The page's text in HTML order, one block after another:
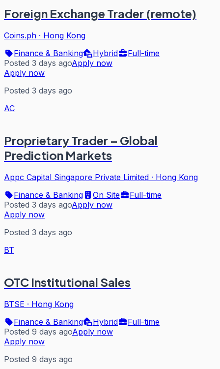
Foreign Exchange Trader (remote)
Coins.ph · Hong Kong
Finance & Banking
Hybrid
Full-time
Posted 3 days agoApply now
Apply now
Posted 3 days ago
AC
Proprietary Trader – Global
Prediction Markets
Appc Capital Singapore Private Limited · Hong Kong
Finance & Banking
On Site
Full-time
Posted 3 days agoApply now
Apply now
Posted 3 days ago
BT
OTC Institutional Sales
BTSE · Hong Kong
Finance & Banking
Hybrid
Full-time
Posted 9 days agoApply now
Apply now
Posted 9 days ago